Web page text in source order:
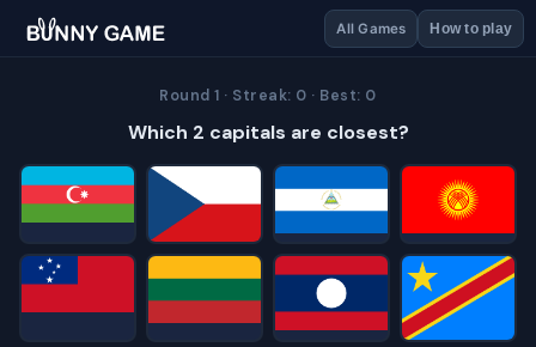
All Games How to play
Round 1 · Streak: 0 · Best: 0
Which 2 capitals are closest?